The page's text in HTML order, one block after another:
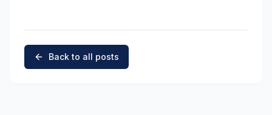
Back to all posts